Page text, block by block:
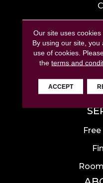
Our site uses
By using our site,
use of cookies.
theterms and
ACCEPT